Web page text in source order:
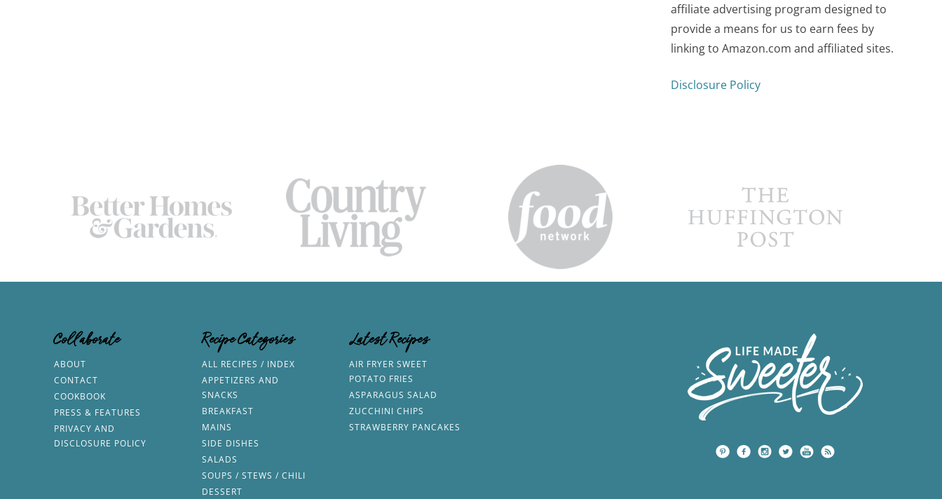
affiliate advertising program designed to
provide a means for us to earn fees by
linking to Amazon.com and affiliated sites.
Disclosure Policy
Collaborate
ABOUT
CONTACT
COOKBOOK
PRESS & FEATURES
PRIVACY AND
DISCLOSURE POLICY
Recipe Categories
ALL RECIPES / INDEX
APPETIZERS AND
SNACKS
BREAKFAST
MAINS
SIDE DISHES
SALADS
SOUPS / STEWS / CHILI
DESSERT
Latest Recipes
AIR FRYER SWEET
POTATO FRIES
ASPARAGUS SALAD
ZUCCHINI CHIPS
STRAWBERRY PANCAKES